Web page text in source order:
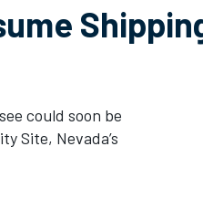
could soon be
Site, Nevada’s